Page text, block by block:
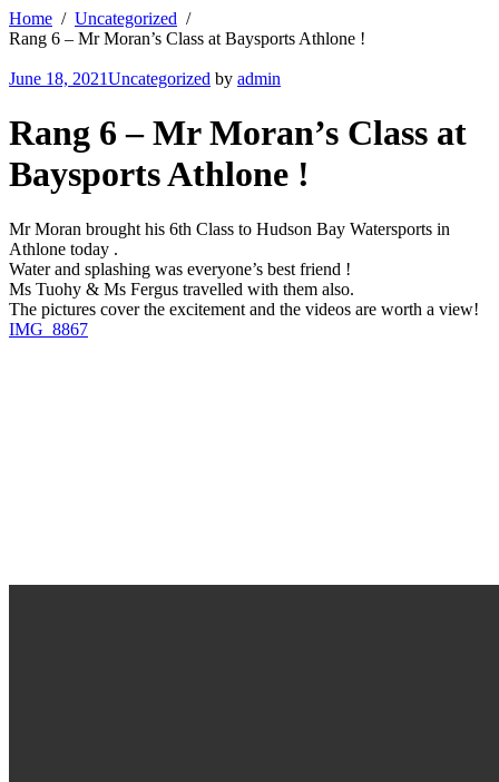
Home
Uncategorized
Rang 6 – Mr Moran’s Class at Baysports Athlone !
June 18, 2021Uncategorized by admin
Rang 6 – Mr Moran’s Class at
Baysports Athlone !
Mr Moran brought his 6th Class to Hudson Bay Watersports in
Athlone today .
Water and splashing was everyone’s best friend !
Ms Tuohy & Ms Fergus travelled with them also.
The pictures cover the excitement and the videos are worth a view!
IMG_8867